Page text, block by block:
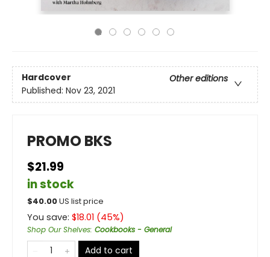
Hardcover
Other editions
Published: Nov 23, 2021
PROMO BKS
$21.99
in stock
$40.00US list price
You save: $18.01 (45%)
Shop Our Shelves: Cookbooks - General
Add to cart